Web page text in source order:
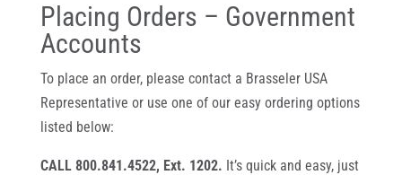
Placing Orders – Government
Accounts
To place an order, please contact a Brasseler USA
Representative or use one of our easy ordering options
listed below:
CALL 800.841.4522, Ext. 1202. It’s quick and easy, just